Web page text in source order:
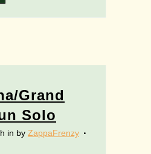
Grand
Solo
in by ZappaFrenzy